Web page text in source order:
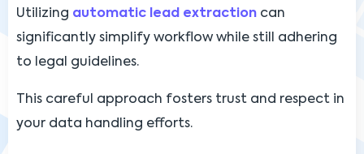
Utilizing automatic lead extraction can
significantly simplify workflow while still adhering
to legal guidelines.
This careful approach fosters trust and respect in
your data handling efforts.